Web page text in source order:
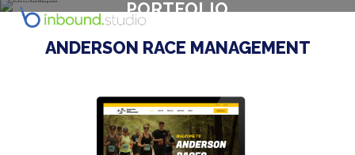
PORTFOLIO
ANDERSON RACE MANAGEMENT